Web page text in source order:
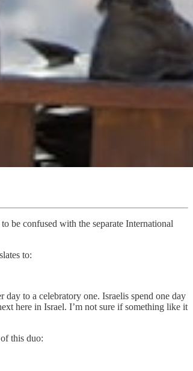
be confused with the separate International
to:
to a celebratory one. Israelis spend one day
here in Israel. I’m not sure if something like it
this duo: